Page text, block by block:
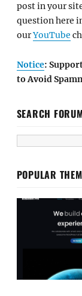
post in your
question here
ourYouTube
Notice:
to Avoid
SEARCH
POPULAR